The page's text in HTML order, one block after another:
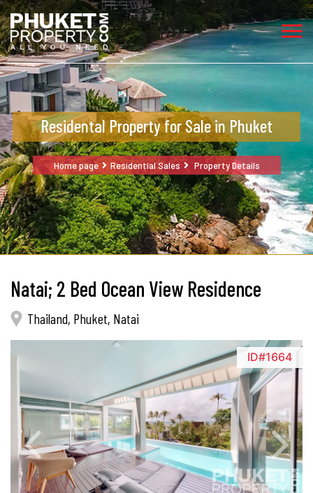
Residental Property for Sale in Phuket
Home page Residential Sales Property Details
Natai; 2 Bed Ocean View Residence
Thailand, Phuket, Natai
ID#1664